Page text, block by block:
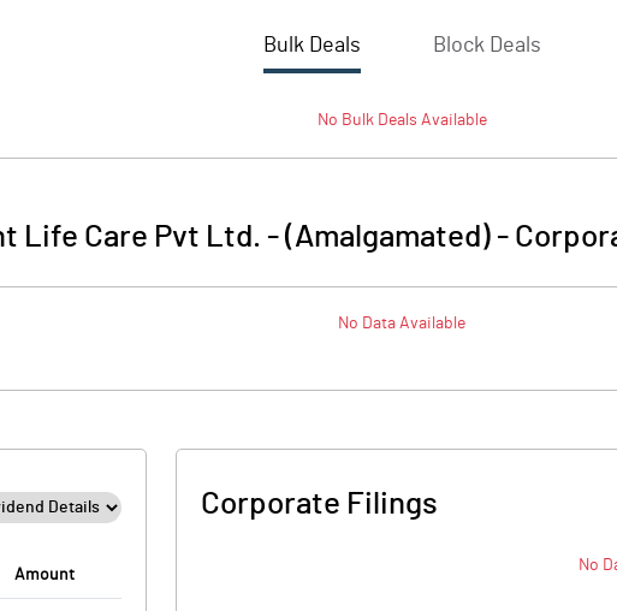
Bulk Deals Block Deals
No BulkDeals Available
Life Care Pvt Ltd. - (Amalgamated) -
No Data Available
Amount
Corporate Filings
No